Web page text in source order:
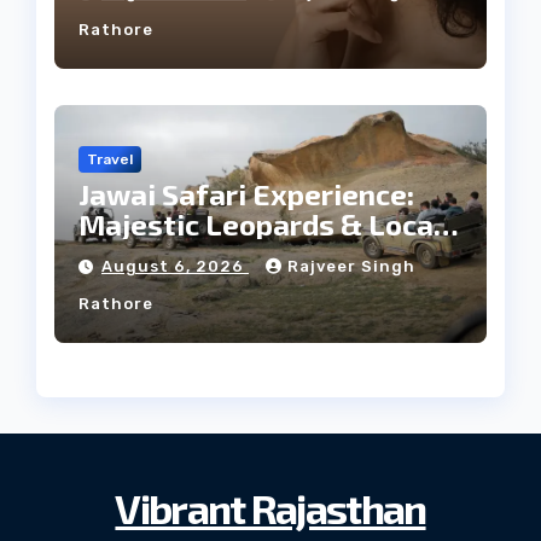
Rathore
Travel
Jawai Safari Experience:
Majestic Leopards & Local
Tribe
August 6, 2026 Rajveer Singh
Rathore
Vibrant Rajasthan